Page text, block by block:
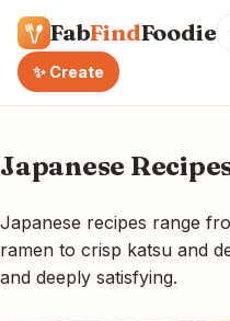
FabFindFoodie
✨ Create
Japanese
Japanese recipes range
ramen to crisp katsu and
and deeply satisfying.